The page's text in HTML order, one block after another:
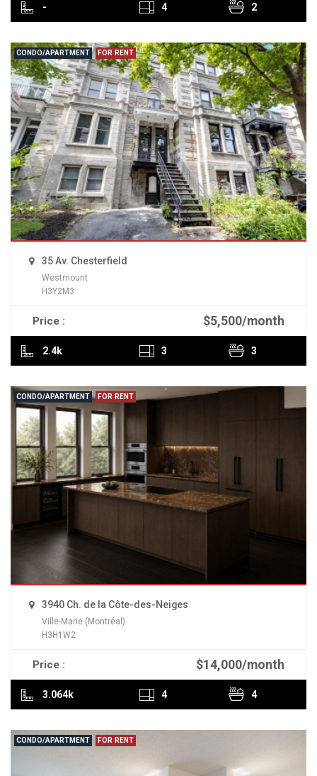
- 4 2
CONDO/APARTMENT FOR RENT
35 Av. Chesterfield
Westmount
H3Y2M3
Price : $5,500/month
2.4k 3 3
READ MORE
CONDO/APARTMENT FOR RENT
3940 Ch. de la Côte-des-Neiges
Ville-Marie (Montréal)
H3H1W2
Price : $14,000/month
3.064k 4 4
READ MORE
CONDO/APARTMENT FOR RENT